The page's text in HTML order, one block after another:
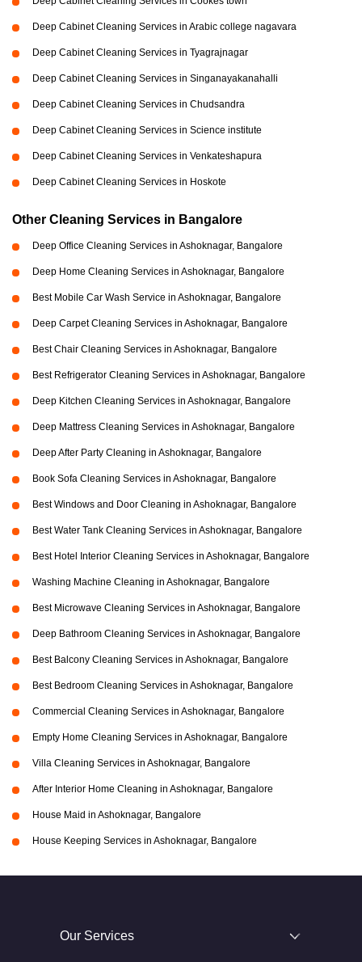
Deep Cabinet Cleaning Services in Arabic college nagavara
Deep Cabinet Cleaning Services in Tyagrajnagar
Deep Cabinet Cleaning Services in Singanayakanahalli
Deep Cabinet Cleaning Services in Chudsandra
Deep Cabinet Cleaning Services in Science institute
Deep Cabinet Cleaning Services in Venkateshapura
Deep Cabinet Cleaning Services in Hoskote
Other Cleaning Services in Bangalore
Deep Office Cleaning Services in Ashoknagar, Bangalore
Deep Home Cleaning Services in Ashoknagar, Bangalore
Best Mobile Car Wash Service in Ashoknagar, Bangalore
Deep Carpet Cleaning Services in Ashoknagar, Bangalore
Best Chair Cleaning Services in Ashoknagar, Bangalore
Best Refrigerator Cleaning Services in Ashoknagar, Bangalore
Deep Kitchen Cleaning Services in Ashoknagar, Bangalore
Deep Mattress Cleaning Services in Ashoknagar, Bangalore
Deep After Party Cleaning in Ashoknagar, Bangalore
Book Sofa Cleaning Services in Ashoknagar, Bangalore
Best Windows and Door Cleaning in Ashoknagar, Bangalore
Best Water Tank Cleaning Services in Ashoknagar, Bangalore
Best Hotel Interior Cleaning Services in Ashoknagar, Bangalore
Washing Machine Cleaning in Ashoknagar, Bangalore
Best Microwave Cleaning Services in Ashoknagar, Bangalore
Deep Bathroom Cleaning Services in Ashoknagar, Bangalore
Best Balcony Cleaning Services in Ashoknagar, Bangalore
Best Bedroom Cleaning Services in Ashoknagar, Bangalore
Commercial Cleaning Services in Ashoknagar, Bangalore
Empty Home Cleaning Services in Ashoknagar, Bangalore
Villa Cleaning Services in Ashoknagar, Bangalore
After Interior Home Cleaning in Ashoknagar, Bangalore
House Maid in Ashoknagar, Bangalore
House Keeping Services in Ashoknagar, Bangalore
Our Services